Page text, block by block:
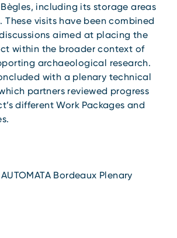
including its storage areas
visits have been combined
aimed at placing the
within the broader context of
archaeological research.
with a plenary technical
partners reviewed progress
different Work Packages and
Bordeaux Plenary